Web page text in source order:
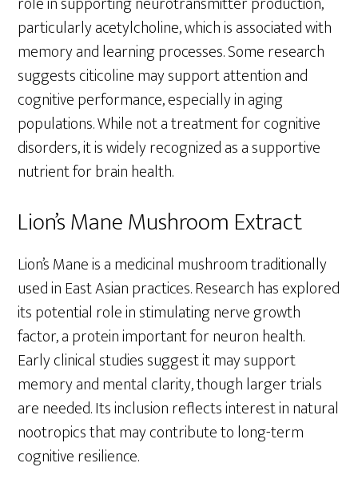
particularly acetylcholine, which is associated with
memory and learning processes. Some research
suggests citicoline may support attention and
cognitive performance, especially in aging
populations. While not a treatment for cognitive
disorders, it is widely recognized as a supportive
nutrient for brain health.
Lion’s Mane Mushroom Extract
Lion’s Mane is a medicinal mushroom traditionally
used in East Asian practices. Research has explored
its potential role in stimulating nerve growth
factor, a protein important for neuron health.
Early clinical studies suggest it may support
memory and mental clarity, though larger trials
are needed. Its inclusion reflects interest in natural
nootropics that may contribute to long-term
cognitive resilience.